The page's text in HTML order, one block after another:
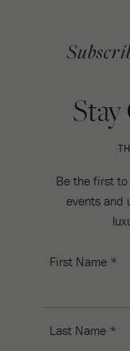
Be the first to
events and
First Name *
Last Name *